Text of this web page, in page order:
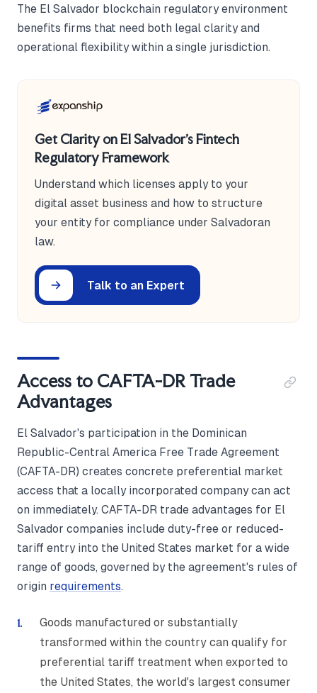
The El Salvador blockchain regulatory environment
benefits firms that need both legal clarity and
operational flexibility within a single jurisdiction.
Get Clarity on El Salvador's Fintech
Regulatory Framework
Understand which licenses apply to your
digital asset business and how to structure
your entity for compliance under Salvadoran
law.
Talk to an Expert
Access to CAFTA-DR Trade
Advantages
El Salvador's participation in the Dominican
Republic-Central America Free Trade Agreement
(CAFTA-DR) creates concrete preferential market
access that a locally incorporated company can act
on immediately. CAFTA-DR trade advantages for El
Salvador companies include duty-free or reduced-
tariff entry into the United States market for a wide
range of goods, governed by the agreement's rules of
origin requirements.
Goods manufactured or substantially
transformed within the country can qualify for
preferential tariff treatment when exported to
the United States, the world's largest consumer